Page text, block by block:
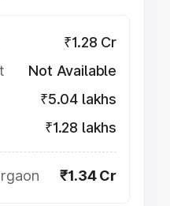
₹1.28 Cr
Not Available
₹5.04 lakhs
₹1.28 lakhs
₹1.34 Cr